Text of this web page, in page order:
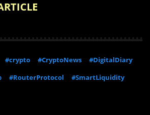
#crypto #CryptoNews
#DigitalDiary
#RouterProtocol #SmartLiquidity